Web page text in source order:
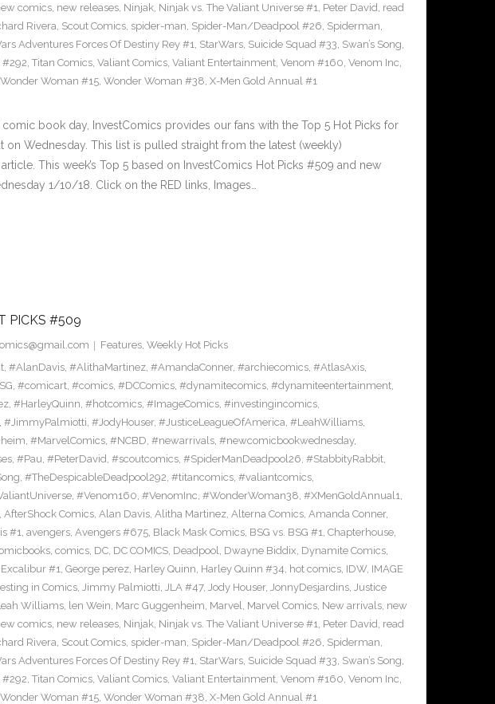
comics, new releases, Ninjak, Ninjak vs. The Valiant Universe #1, Peter David, read
Rivera, Scout Comics, spider-man, Spider-Man/Deadpool #26, Spiderman,
Adventures Forces Of Destiny Rey #1, StarWars, Suicide Squad #33, Swan’s Song,
#292, Titan Comics, Valiant Comics, Valiant Entertainment, Venom #160, Venom Inc,
Wonder Woman #15, Wonder Woman #38, X-Men Gold Annual #1
book day, InvestComics provides our fans with the Top 5 Hot Picks for
Wednesday. This list is pulled straight from the latest (weekly)
This week’s Top 5 based on InvestComics Hot Picks #509 and new
1/10/18. Click on the RED links, Images…
PICKS #509
Features, Weekly Hot Picks
, #AlanDavis, #AlithaMartinez, #AmandaConner, #archiecomics, #AtlasAxis,
, #comicart, #comics, #DCComics, #dynamitecomics, #dynamiteentertainment,
, #HarleyQuinn, #hotcomics, #ImageComics, #investingincomics,
#JimmyPalmiotti, #JodyHouser, #JusticeLeagueOfAmerica, #LeahWilliams,
, #MarvelComics, #NCBD, #newarrivals, #newcomicbookwednesday,
, #Pau, #PeterDavid, #scoutcomics, #SpiderManDeadpool26, #StabbityRabbit,
, #TheDespicableDeadpool292, #titancomics, #valiantcomics,
, #Venom160, #VenomInc, #WonderWoman38, #XMenGoldAnnual1,
AfterShock Comics, Alan Davis, Alitha Martinez, Alterna Comics, Amanda Conner,
#1, avengers, Avengers #675, Black Mask Comics, BSG vs. BSG #1, Chapterhouse,
, comics, DC, DC COMICS, Deadpool, Dwayne Biddix, Dynamite Comics,
Excalibur #1, George perez, Harley Quinn, Harley Quinn #34, hot comics, IDW, IMAGE
in Comics, Jimmy Palmiotti, JLA #47, Jody Houser, JonnyDesjardins, Justice
Williams, len Wein, Marc Guggenheim, Marvel, Marvel Comics, New arrivals, new
comics, new releases, Ninjak, Ninjak vs. The Valiant Universe #1, Peter David, read
Rivera, Scout Comics, spider-man, Spider-Man/Deadpool #26, Spiderman,
Adventures Forces Of Destiny Rey #1, StarWars, Suicide Squad #33, Swan’s Song,
#292, Titan Comics, Valiant Comics, Valiant Entertainment, Venom #160, Venom Inc,
Wonder Woman #15, Wonder Woman #38, X-Men Gold Annual #1